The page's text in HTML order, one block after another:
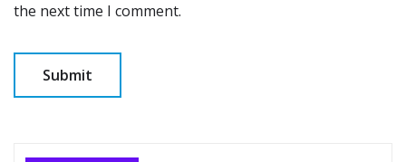
the next time I comment.